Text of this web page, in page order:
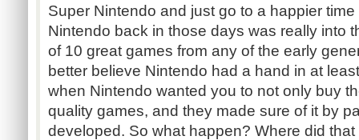
Super Nintendo and just go to a happier
Nintendo back in those days was really into
of 10 great games from any of the early
better believe Nintendo had a hand in at
when Nintendo wanted you to not only buy
quality games, and they made sure of it by
developed. So what happen? Where did